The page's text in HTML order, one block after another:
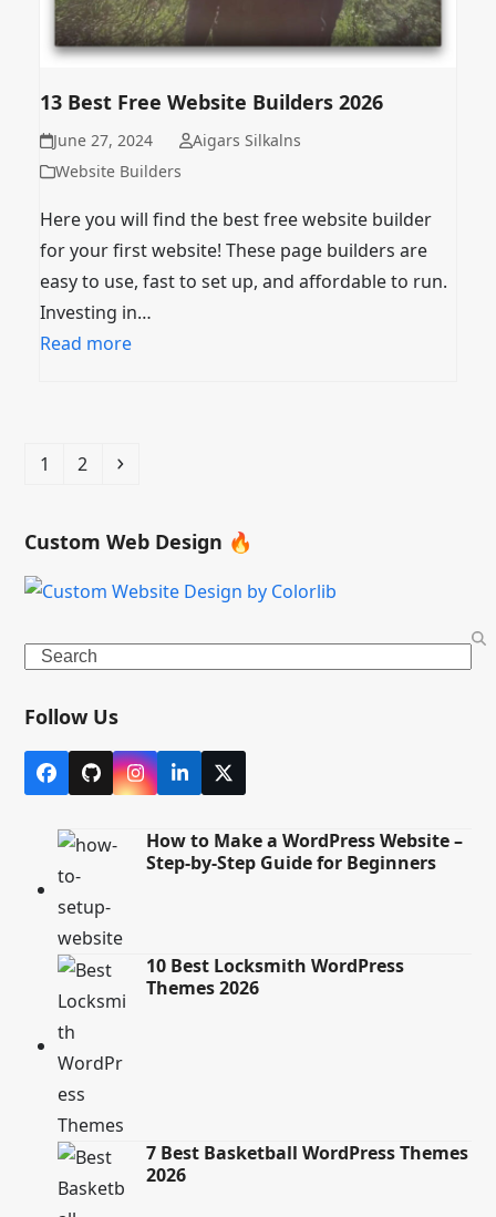
13 Best Free Website Builders 2026
June 27, 2024
Aigars Silkalns
Website Builders
Here you will find the best free website builder
for your first website! These page builders are
easy to use, fast to set up, and affordable to run.
Investing in…
Read more
Page
1 Page
2 Next
Custom Web Design 🔥
Search
Follow Us
Facebook
GithubInstagram
LinkedIn
X
How to Make a WordPress Website –
Step-by-Step Guide for Beginners
10 Best Locksmith WordPress
Themes 2026
7 Best Basketball WordPress Themes
2026